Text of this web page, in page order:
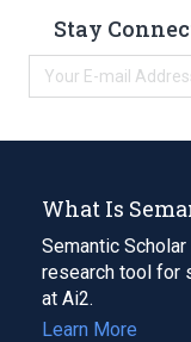
Stay
What Is
Semantic
research tool for
at Ai2.
Learn More